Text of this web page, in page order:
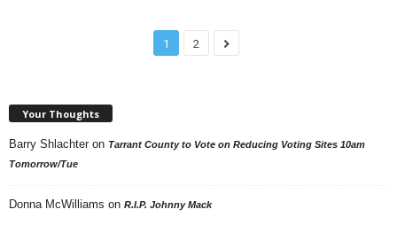
1 2
Your Thoughts
Barry Shlachter on Tarrant County to Vote on Reducing Voting Sites 10am
Tomorrow/Tue
Donna McWilliams on R.I.P. Johnny Mack